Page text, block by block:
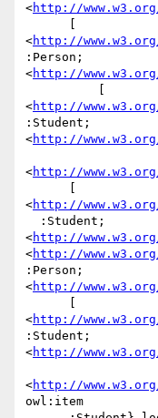
<http://
<http://
:Person;
<http://
<http://
:Student;
<http://
<http://
<http://
<http://
<http://
:Person;
<http://
<http://
:Student;
<http://
<http://
owl:item